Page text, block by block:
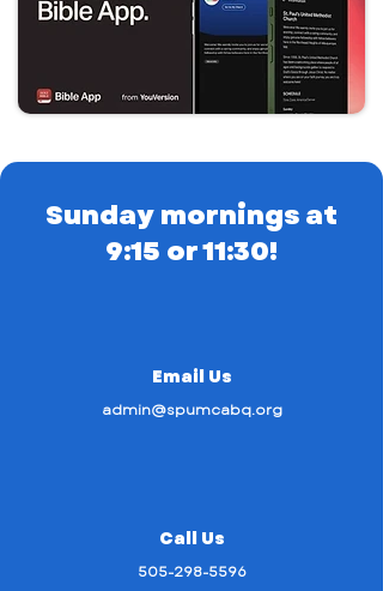
Sunday mornings at
9:15 or 11:30!
Email Us
admin@spumcabq.org
Call Us
505-298-5596